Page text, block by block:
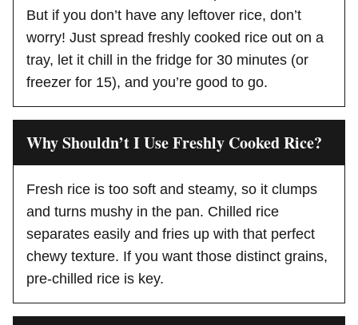
But if you don’t have any leftover rice, don’t
worry! Just spread freshly cooked rice out on a
tray, let it chill in the fridge for 30 minutes (or
freezer for 15), and you’re good to go.
Why Shouldn’t I Use Freshly Cooked Rice?
Fresh rice is too soft and steamy, so it clumps
and turns mushy in the pan. Chilled rice
separates easily and fries up with that perfect
chewy texture. If you want those distinct grains,
pre-chilled rice is key.